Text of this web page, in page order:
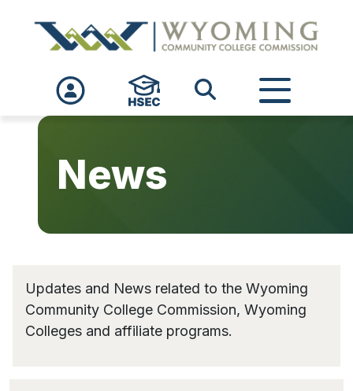
News
Updates and News related to the Wyoming
Community College Commission, Wyoming
Colleges and affiliate programs.